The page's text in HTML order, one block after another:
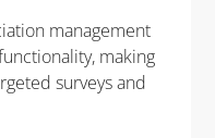
management
making
surveys and